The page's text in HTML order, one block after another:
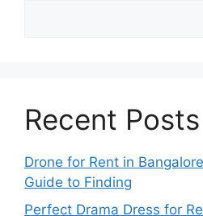
Recent Posts
Drone for Rent in
Guide to Finding
Perfect Drama Dress for